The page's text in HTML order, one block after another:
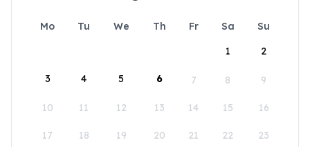
Mo Tu We Th Fr Sa
Su
1
2
3 4 5 6 7 8 9
10 11 12 13 14 15 16
17 18 19 20 21 22 23